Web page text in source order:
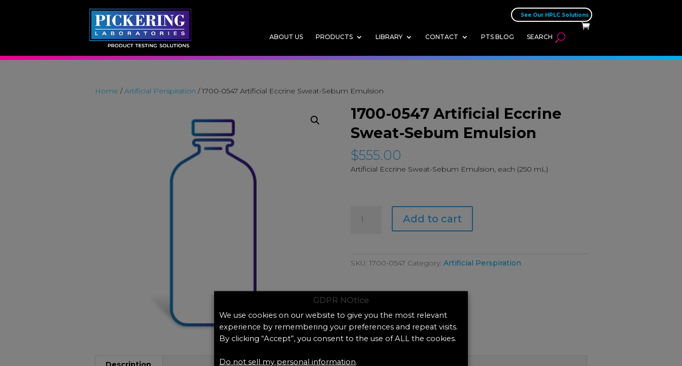
See Our HPLC Solutions
ABOUT US PRODUCTS LIBRARY CONTACT PTS BLOG SEARCH
Home /Artificial Perspiration / 1700-0547 Artificial Eccrine Sweat-Sebum Emulsion
1700-0547 Artificial Eccrine
Sweat-Sebum Emulsion
$555.00
Artificial Eccrine Sweat-Sebum Emulsion, each (250 mL)
0547
quantity
Add to cart
SKU:1700-0547 Category:Artificial Perspiration
GDPR NOtice
We use cookies on our website to give you the most relevant
experience by remembering your preferences and repeat visits.
By clicking “Accept”, you consent to the use of ALL the cookies.
Do not sell my personal information.